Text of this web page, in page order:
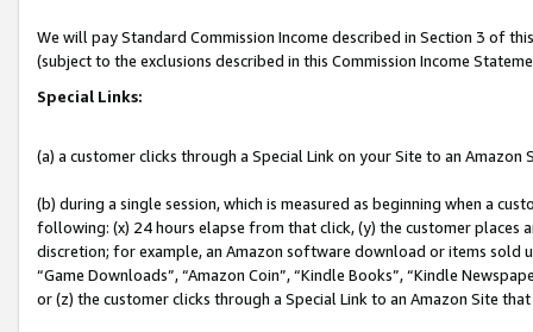
We will pay Standard Commission Income described in Section 3 of
(subject to the exclusions described in this Commission Income
Special Links:
(a) a customer clicks through a Special Link on your Site to an Amazon
(b) during a single session, which is measured as beginning when a
following: (x) 24 hours elapse from that click, (y) the customer
discretion; for example, an Amazon software download or items sold
“Game Downloads”, “Amazon Coin”, “Kindle Books”, “Kindle
or (z) the customer clicks through a Special Link to an Amazon Site